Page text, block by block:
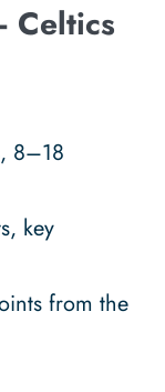
Celtics
8–18
key
from the